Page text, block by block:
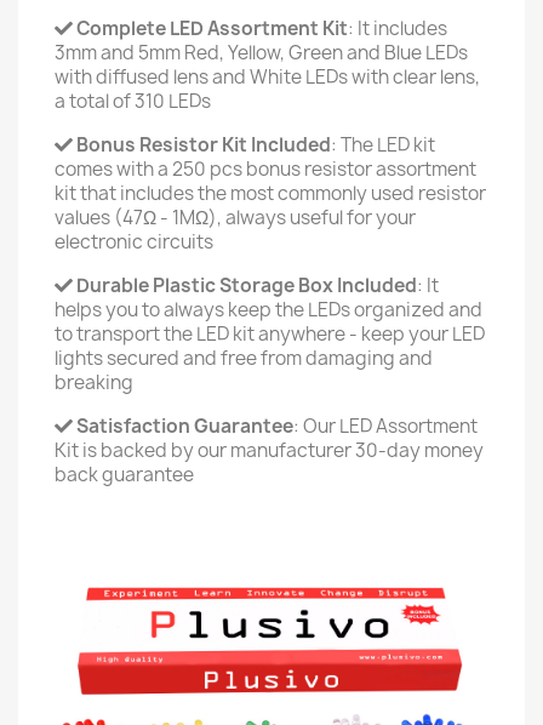
Complete LED Assortment Kit: It includes
3mm and 5mm Red, Yellow, Green and Blue LEDs
with diffused lens and White LEDs with clear lens,
a total of 310 LEDs
Bonus Resistor Kit Included: The LED kit
comes with a 250 pcs bonus resistor assortment
kit that includes the most commonly used resistor
values (47Ω - 1MΩ), always useful for your
electronic circuits
Durable Plastic Storage Box Included: It
helps you to always keep the LEDs organized and
to transport the LED kit anywhere - keep your LED
lights secured and free from damaging and
breaking
Satisfaction Guarantee: Our LED Assortment
Kit is backed by our manufacturer 30-day money
back guarantee